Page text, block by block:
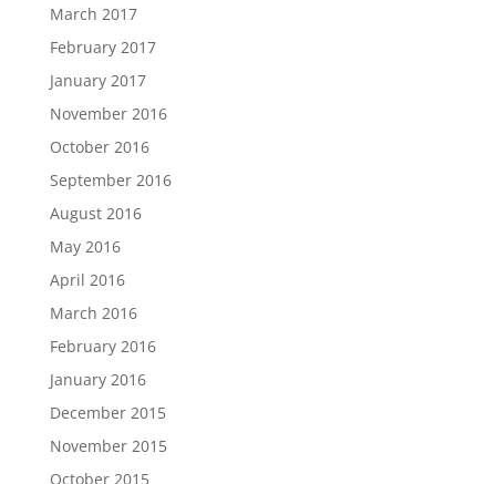
March 2017
February 2017
January 2017
November 2016
October 2016
September 2016
August 2016
May 2016
April 2016
March 2016
February 2016
January 2016
December 2015
November 2015
October 2015